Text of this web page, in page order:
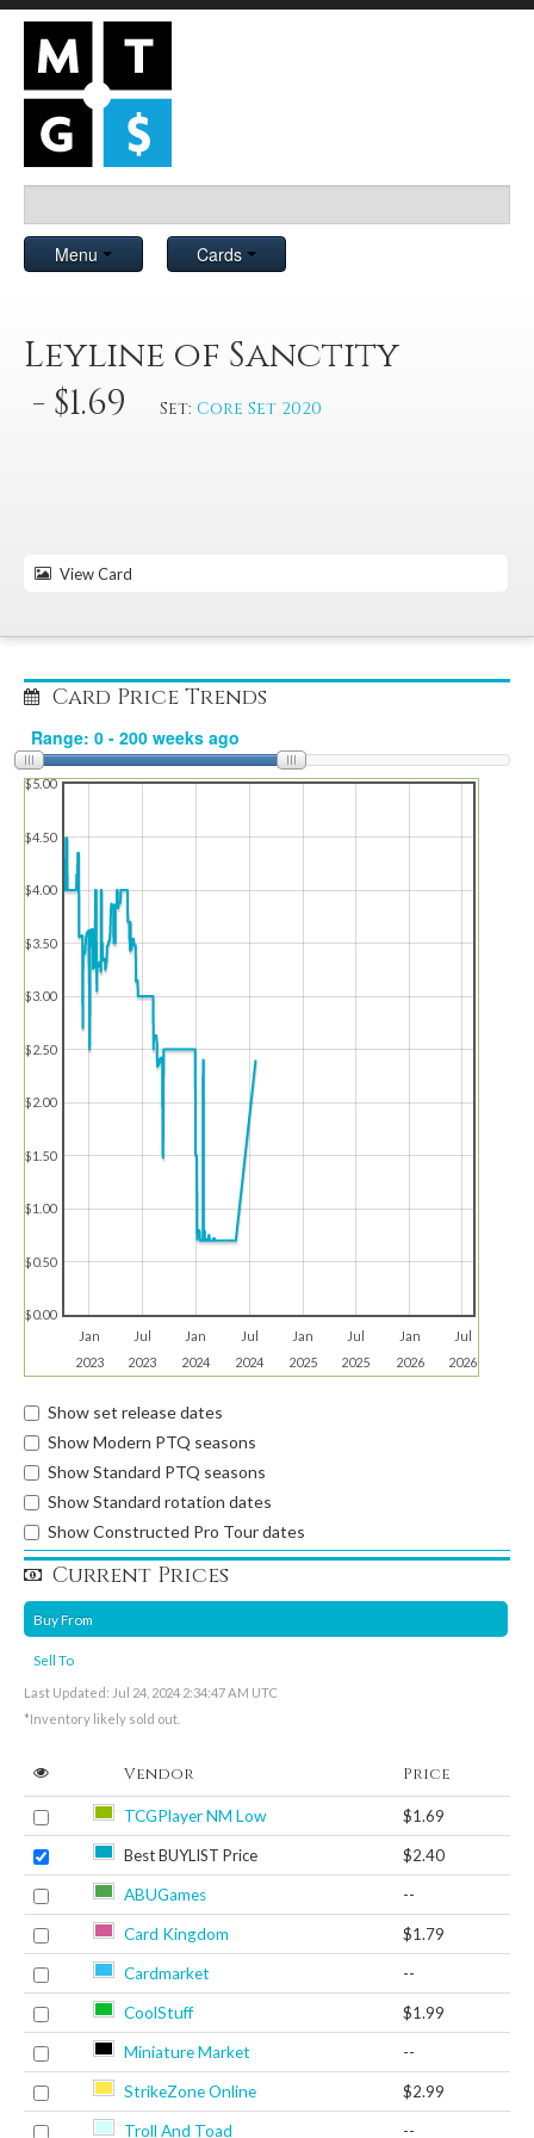
Menu Cards
Leyline of Sanctity
- $1.69
Set: Core Set 2020
View Card
Card Price Trends
Jan
2023
Jul
2023
Jan
2024
Jul
2024
Jan
2025
Jul
2025
Jan
2026
Jul
2026
$0.00
$0.50
$1.00
$1.50
$2.00
$2.50
$3.00
$3.50
$4.00
$4.50
$5.00
Show set release dates
Show Modern PTQ seasons
Show Standard PTQ seasons
Show Standard rotation dates
Show Constructed Pro Tour dates
Current Prices
Buy From
Sell To
Last Updated: Jul 24, 2024 2:34:47 AM UTC
*Inventory likely sold out.
Vendor Price
TCGPlayer NM Low $1.69
Best BUYLIST Price $2.40
ABUGames --
Card Kingdom $1.79
Cardmarket --
CoolStuff $1.99
Miniature Market --
StrikeZone Online $2.99
Troll And Toad --